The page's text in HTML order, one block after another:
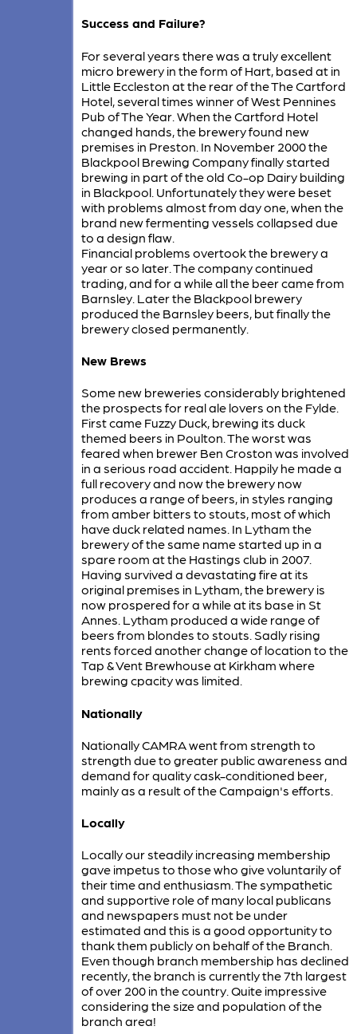
Success and Failure?
For several years there was a truly excellent
micro brewery in the form of Hart, based at in
Little Eccleston at the rear of the The Cartford
Hotel, several times winner of West Pennines
Pub of The Year. When the Cartford Hotel
changed hands, the brewery found new
premises in Preston. In November 2000 the
Blackpool Brewing Company finally started
brewing in part of the old Co-op Dairy building
in Blackpool. Unfortunately they were beset
with problems almost from day one, when the
brand new fermenting vessels collapsed due
to a design flaw.
Financial problems overtook the brewery a
year or so later. The company continued
trading, and for a while all the beer came from
Barnsley. Later the Blackpool brewery
produced the Barnsley beers, but finally the
brewery closed permanently.
New Brews
Some new breweries considerably brightened
the prospects for real ale lovers on the Fylde.
First came Fuzzy Duck, brewing its duck
themed beers in Poulton. The worst was
feared when brewer Ben Croston was involved
in a serious road accident. Happily he made a
full recovery and now the brewery now
produces a range of beers, in styles ranging
from amber bitters to stouts, most of which
have duck related names. In Lytham the
brewery of the same name started up in a
spare room at the Hastings club in 2007.
Having survived a devastating fire at its
original premises in Lytham, the brewery is
now prospered for a while at its base in St
Annes. Lytham produced a wide range of
beers from blondes to stouts. Sadly rising
rents forced another change of location to the
Tap & Vent Brewhouse at Kirkham where
brewing cpacity was limited.
Nationally
Nationally CAMRA went from strength to
strength due to greater public awareness and
demand for quality cask-conditioned beer,
mainly as a result of the Campaign's efforts.
Locally
Locally our steadily increasing membership
gave impetus to those who give voluntarily of
their time and enthusiasm. The sympathetic
and supportive role of many local publicans
and newspapers must not be under
estimated and this is a good opportunity to
thank them publicly on behalf of the Branch.
Even though branch membership has declined
recently, the branch is currently the 7th largest
of over 200 in the country. Quite impressive
considering the size and population of the
branch area!